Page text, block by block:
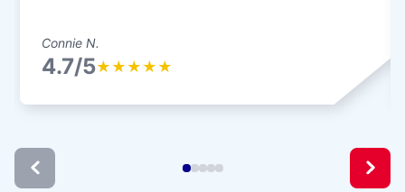
Connie N.
4.7/5★ ★ ★ ★ ★